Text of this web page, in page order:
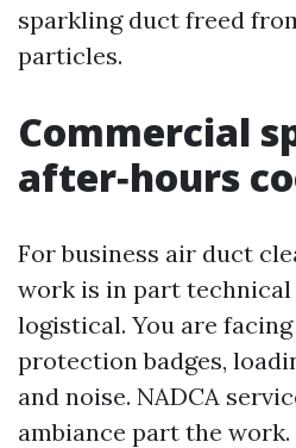
sparkling duct freed
particles.
Commercial
after‑hours
For business air duct
work is in part
logistical. You are
protection badges,
and noise. NADCA
ambiance part the